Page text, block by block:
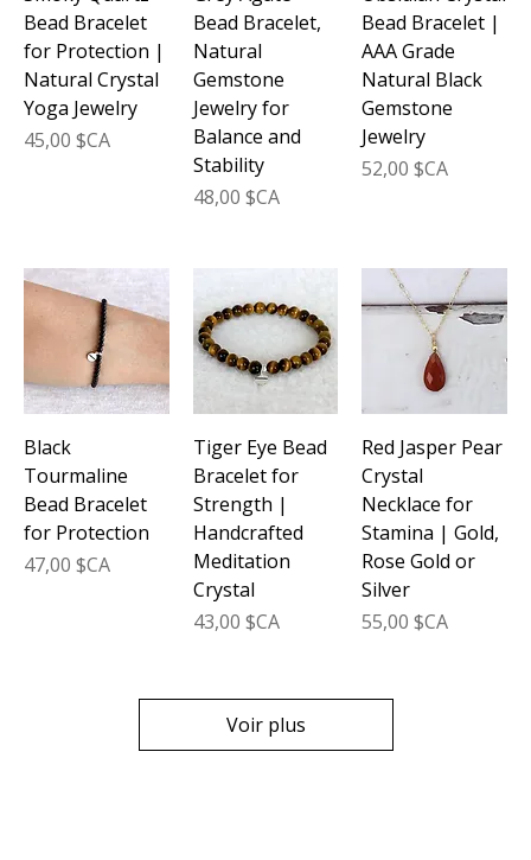
Bead Bracelet
for Protection |
Natural Crystal
Yoga Jewelry
Prix
45,00 $CA
Bead Bracelet,
Natural
Gemstone
Jewelry for
Balance and
Stability
Prix
48,00 $CA
Bead Bracelet |
AAA Grade
Natural Black
Gemstone
Jewelry
Prix
52,00 $CA
Black
Tourmaline
Bead Bracelet
for Protection
Prix
47,00 $CA
Tiger Eye Bead
Bracelet for
Strength |
Handcrafted
Meditation
Crystal
Prix
43,00 $CA
Red Jasper Pear
Crystal
Necklace for
Stamina | Gold,
Rose Gold or
Silver
Prix
55,00 $CA
Voir plus